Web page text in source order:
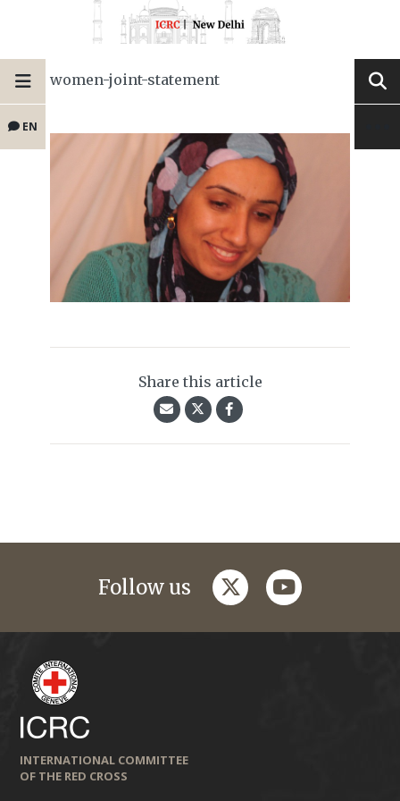
EN
women-joint-statement
Share this article
Follow us twitteryoutube
INTERNATIONAL COMMITTEE
OF THE RED CROSS